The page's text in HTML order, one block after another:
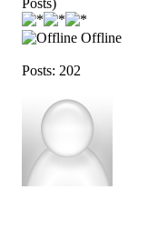
Offline
Posts: 202